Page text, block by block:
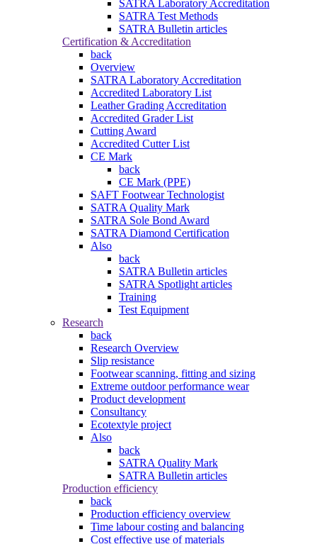
SATRA Laboratory Accreditation
SATRA Test Methods
SATRA Bulletin articles
Certification & Accreditation
back
Overview
SATRA Laboratory Accreditation
Accredited Laboratory List
Leather Grading Accreditation
Accredited Grader List
Cutting Award
Accredited Cutter List
CE Mark
back
CE Mark (PPE)
SAFT Footwear Technologist
SATRA Quality Mark
SATRA Sole Bond Award
SATRA Diamond Certification
Also
back
SATRA Bulletin articles
SATRA Spotlight articles
Training
Test Equipment
Research
back
Research Overview
Slip resistance
Footwear scanning, fitting and sizing
Extreme outdoor performance wear
Product development
Consultancy
Ecotextyle project
Also
back
SATRA Quality Mark
SATRA Bulletin articles
Production efficiency
back
Production efficiency overview
Time labour costing and balancing
Cost effective use of materials